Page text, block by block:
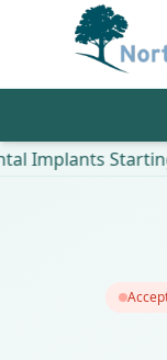
Starting at $1,499